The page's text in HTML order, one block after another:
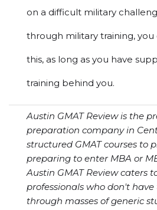
on a difficult military
through military training,
this, as long as you have
training behind you.
Austin GMAT Review is the
preparation company in
structured GMAT courses to
preparing to enter MBA or
Austin GMAT Review caters
professionals who don't
through masses of generic